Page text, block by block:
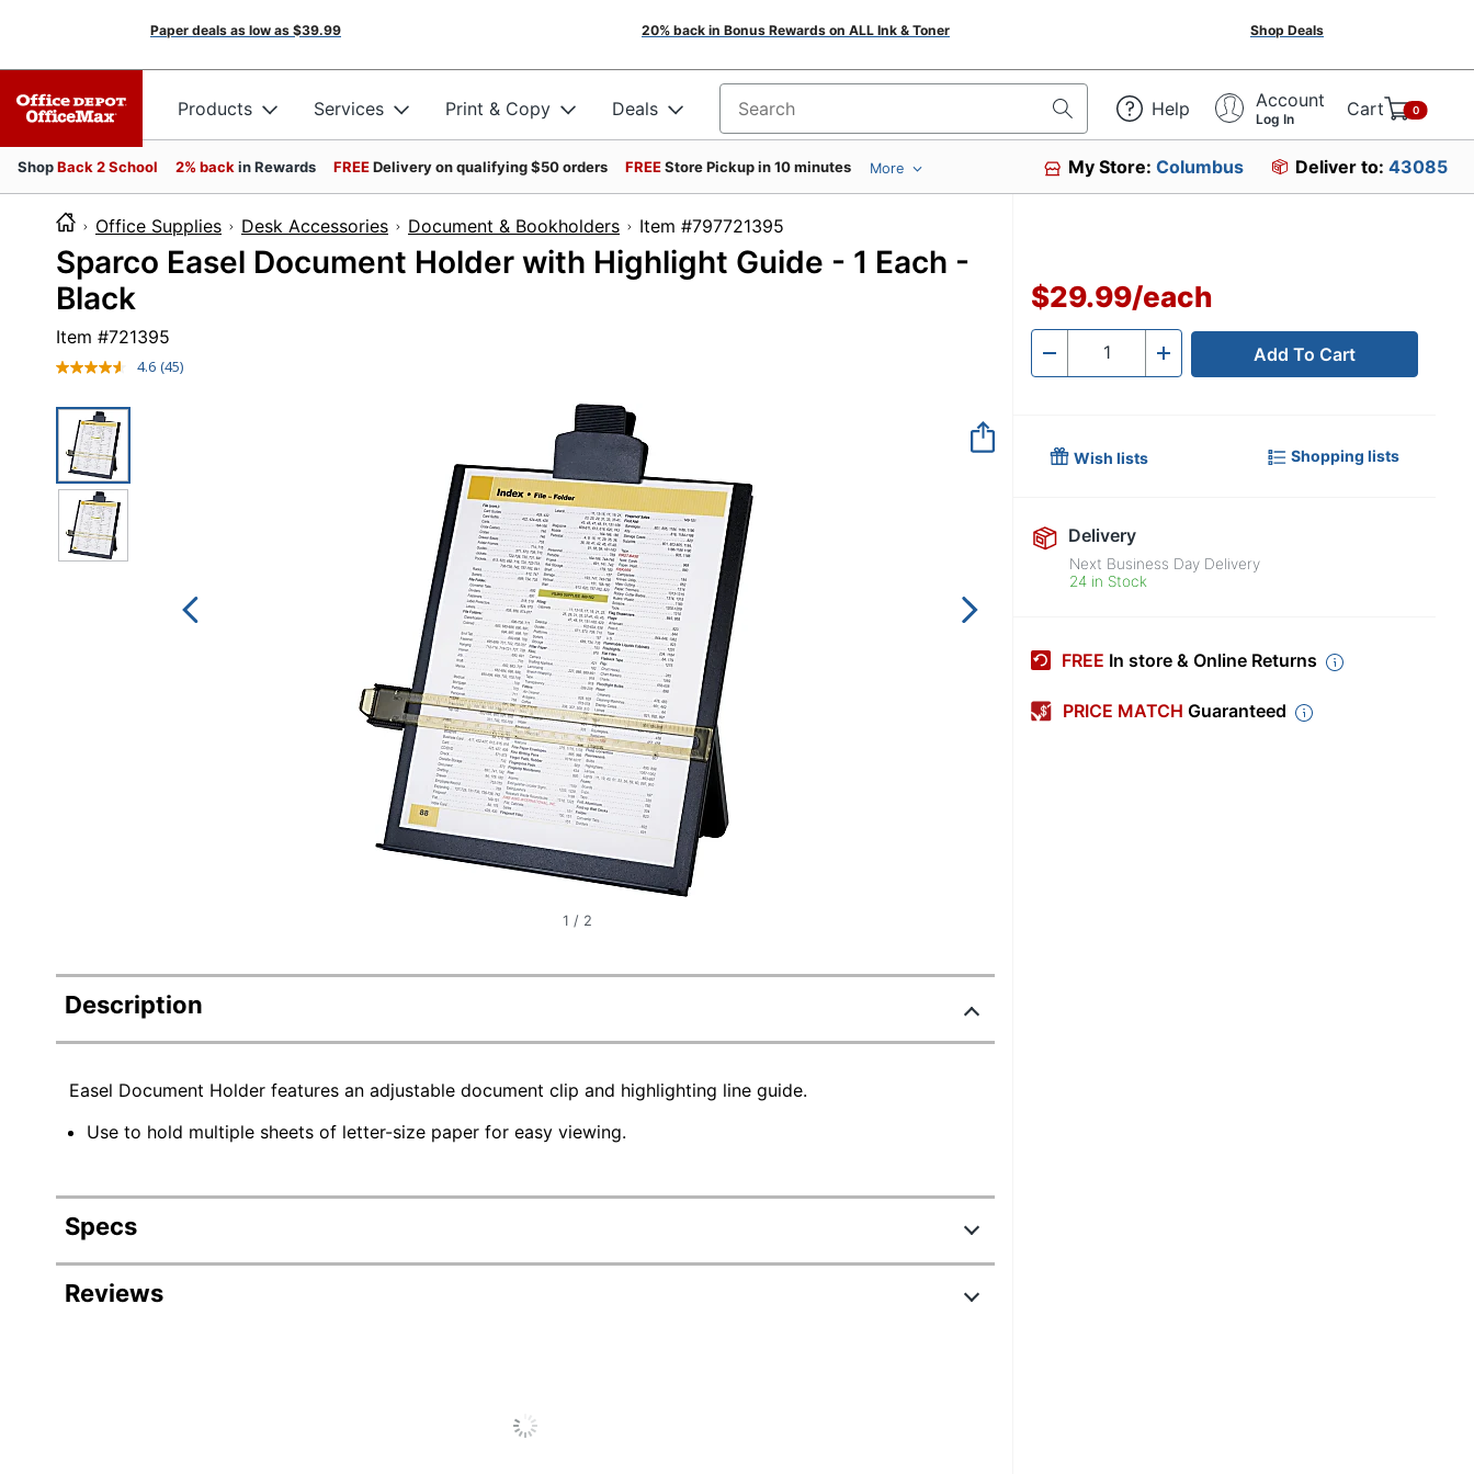
Paper deals as low as $39.99 20% back in Bonus Rewards on ALL Ink & Toner Shop Deals
Products Services Print & Copy Deals Search for products Help Account
Log In Cart 0
ShopBack 2 School 2% back in Rewards FREEDelivery on qualifying $50 orders FREEStore Pickup in 10 minutes More My Store:Columbus Deliver to: 43085
Office Supplies Desk Accessories Document & Bookholders Item #797721395
Sparco Easel Document Holder with Highlight Guide - 1 Each -
Black
Item #721395
4.6 Read
(45)
1 / 2
Description
Easel Document Holder features an adjustable document clip and highlighting line guide.
Use to hold multiple sheets of letter-size paper for easy viewing.
Specs
Product Specifications
Reviews
$29.99/each
- Quantity + Add To Cart
Wish lists Shopping lists
Delivery
Next Business Day Delivery
24 in Stock
FREE In store & Online Returns
PRICE MATCH Guaranteed